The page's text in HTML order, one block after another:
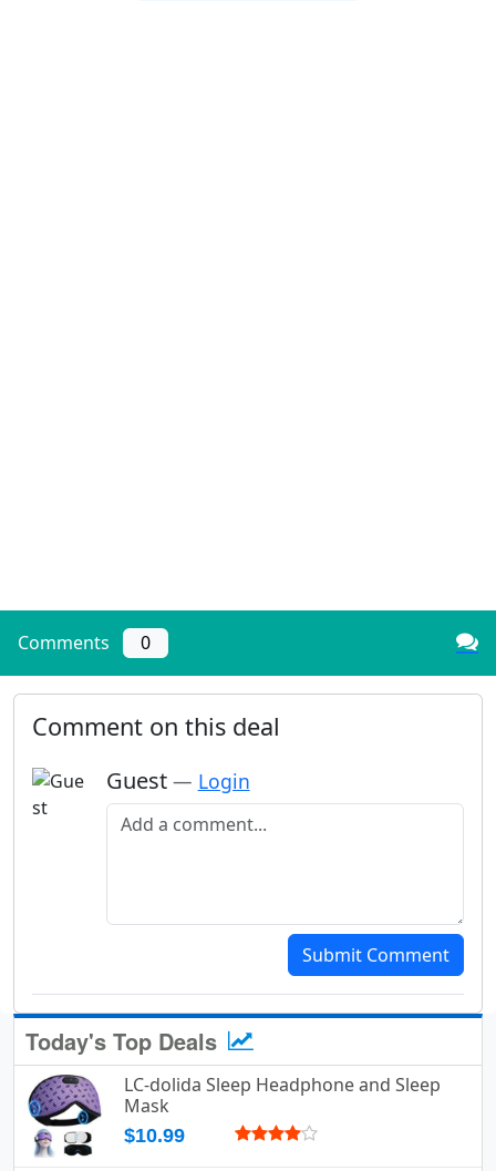
Comments 0
Comment on this deal
Guest — Login
Add a comment
Submit Comment
Today's Top Deals
LC-dolida Sleep Headphone and Sleep
Mask
$10.99